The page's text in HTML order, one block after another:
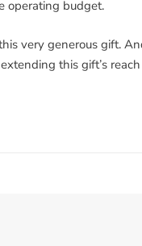
operating budget.
very generous gift.
this gift’s